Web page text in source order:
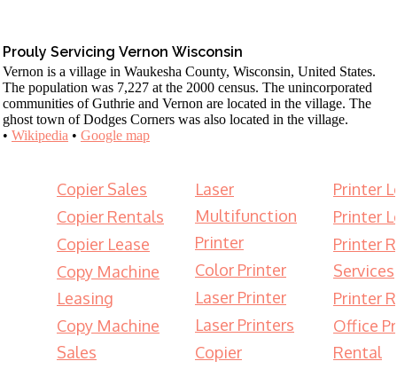
Prouly Servicing Vernon Wisconsin
Vernon is a village in Waukesha County, Wisconsin, United States.
The population was 7,227 at the 2000 census. The unincorporated
communities of Guthrie and Vernon are located in the village. The
ghost town of Dodges Corners was also located in the village.
• Wikipedia • Google map
Copier Sales
Copier Rentals
Copier Lease
Copy Machine
Leasing
Copy Machine
Sales
Laser
Multifunction
Printer
Color Printer
Laser Printer
Laser Printers
Copier
Printer
Printer
Printer
Services
Printer
Office
Rental